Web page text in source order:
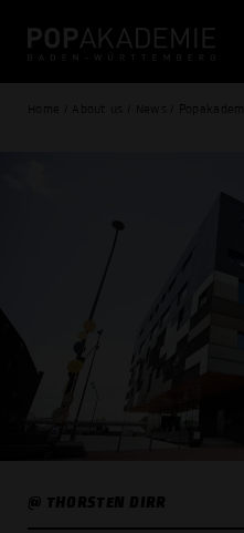
Home / About us / News /
@ THORSTEN DIRR